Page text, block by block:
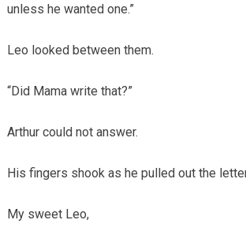
unless he wanted one.”
Leo looked between them.
“Did Mama write that?”
Arthur could not answer.
His fingers shook as he pulled out the
My sweet Leo,